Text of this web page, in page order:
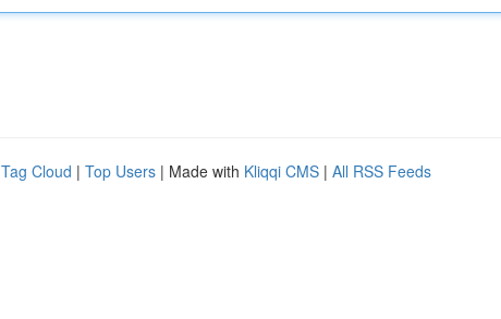
Tag Cloud | Top Users | Made with Kliqqi CMS | All RSS Feeds